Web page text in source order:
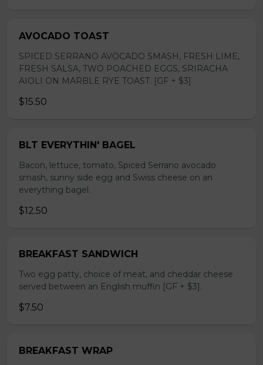
AVOCADO TOAST
SPICED SERRANO AVOCADO SMASH, FRESH LIME,
FRESH SALSA, TWO POACHED EGGS, SRIRACHA
AIOLI ON MARBLE RYE TOAST. [GF + $3]
$15.50
BLT EVERYTHIN' BAGEL
Bacon, lettuce, tomato, Spiced Serrano avocado
smash, sunny side egg and Swiss cheese on an
everything bagel.
$12.50
BREAKFAST SANDWICH
Two egg patty, choice of meat, and cheddar cheese
served between an English muffin [GF + $3].
$7.50
BREAKFAST WRAP